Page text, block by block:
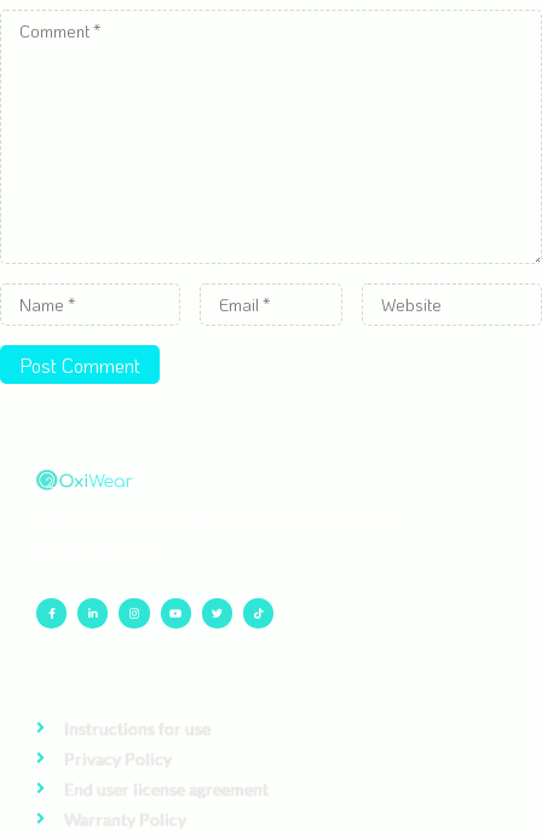
Instructions for use
Privacy Policy
End user license agreement
Warranty Policy